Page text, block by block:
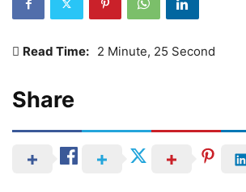
Read Time: 2 Minute, 25 Second
Share